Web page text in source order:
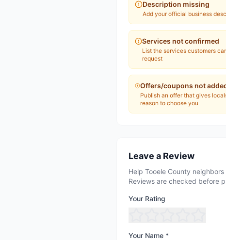
Description missing
Add your official business
Services not confirmed
List the services customers
request
Offers/coupons not
Publish an offer that gives
reason to choose you
Leave a Review
Help Tooele County
Reviews are checked before
Your Rating
Your Name *